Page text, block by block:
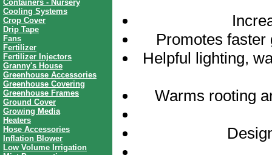
Containers - Nursery
Cooling Systems
Crop Cover
Drip Tape
Fans
Fertilizer
Fertilizer Injectors
Granny's House
Greenhouse Accessories
Greenhouse Covering
Greenhouse Frames
Ground Cover
Growing Media
Heaters
Hose Accessories
Inflation Blower
Low Volume Irrigation
Promotes
Helpful lighting,
Warms rooting